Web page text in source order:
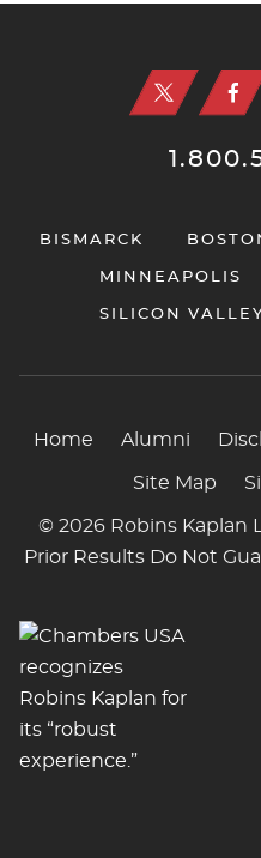
BISMARCK
MINNEAPOLIS
SILICON
Home Alumni
Site Map
© 2026 Robins Kaplan
Prior Results Do Not